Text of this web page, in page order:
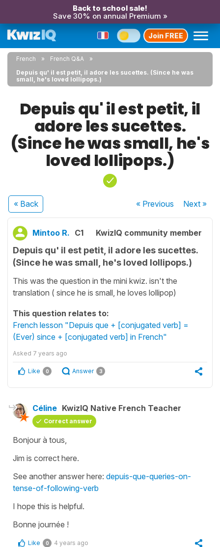
Back to school sale!
Save 30% on annual Premium »
Join FREE
French
French Q&A
Depuis qu' il est petit, il adore les sucettes. (Since he was
small, he's loved lollipops.)
Depuis qu' il est petit, il
adore les sucettes.
(Since he was small, he's
loved lollipops.)
« Back « Previous Next»
Mintoo R. C1 KwizIQ community member
Depuis qu' il est petit, il adore les sucettes.
(Since he was small, he's loved lollipops.)
This was the question in the mini kwiz. isn't the
translation ( since he is small, he loves lollipop)
This question relates to:
French lesson "Depuis que + [conjugated verb] =
(Ever) since + [conjugated verb] in French"
Asked 7 years ago
Like 0 Answer 3
Céline KwizIQ Native French Teacher
Correct answer
Bonjour à tous,
Jim is correct here.
See another answer here: depuis-que-queries-on-
tense-of-following-verb
I hope this is helpful.
Bonne journée !
Like 0 4 years ago